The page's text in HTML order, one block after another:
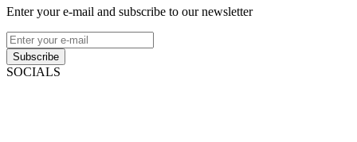
Enter your e-mail and subscribe to our newsletter
Subscribe
SOCIALS